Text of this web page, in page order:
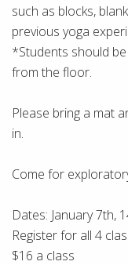
such as blocks,
previous yoga
*Students should
from the floor.
Please bring a mat
in.
Come for
Dates: January 7th,
Register for all 4
$16 a class